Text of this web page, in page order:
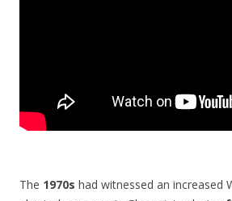
The 1970s had witnessed an increased